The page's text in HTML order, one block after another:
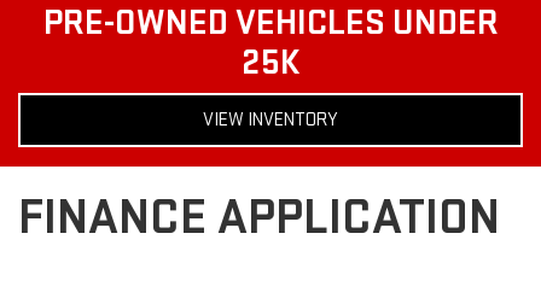
PRE-OWNED VEHICLES UNDER
25K
VIEW INVENTORY
FINANCE APPLICATION